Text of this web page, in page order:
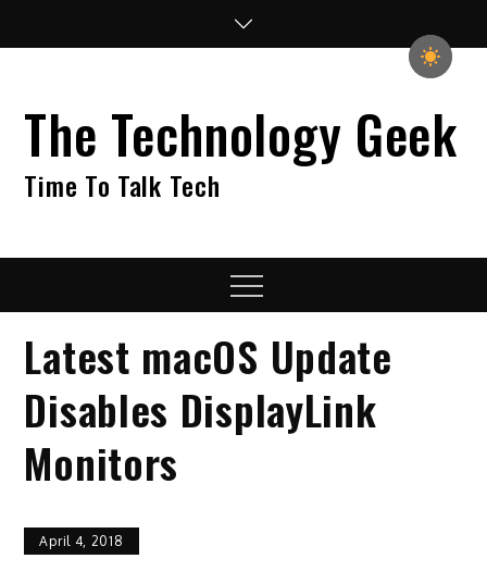
The Technology Geek
Time To Talk Tech
Menu
Latest macOS Update
Disables DisplayLink
Monitors
April 4, 2018